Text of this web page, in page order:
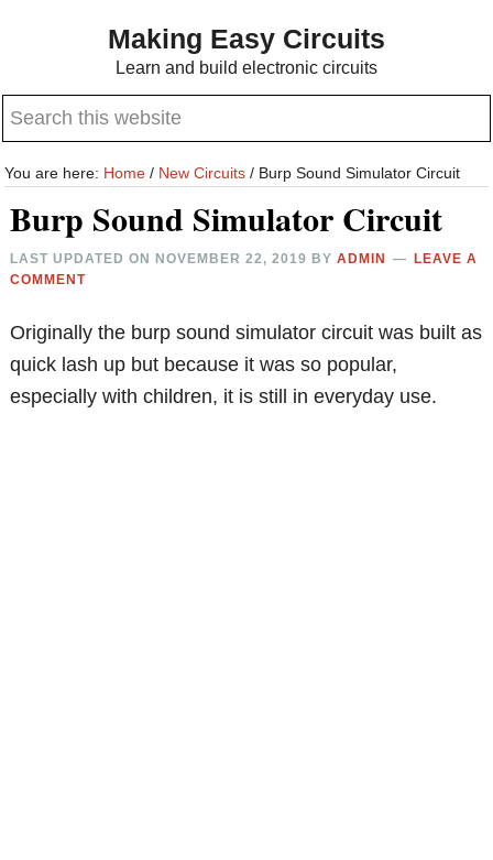
content
sidebar
Making Easy Circuits
Learn and build electronic circuits
Search
website
You are here: Home / New Circuits / Burp Sound Simulator Circuit
Burp Sound Simulator Circuit
LAST UPDATED ON NOVEMBER 22, 2019 BYADMIN
LEAVE A
COMMENT
Originally the burp sound simulator circuit was built as
quick lash up but because it was so popular,
especially with children, it is still in everyday use.